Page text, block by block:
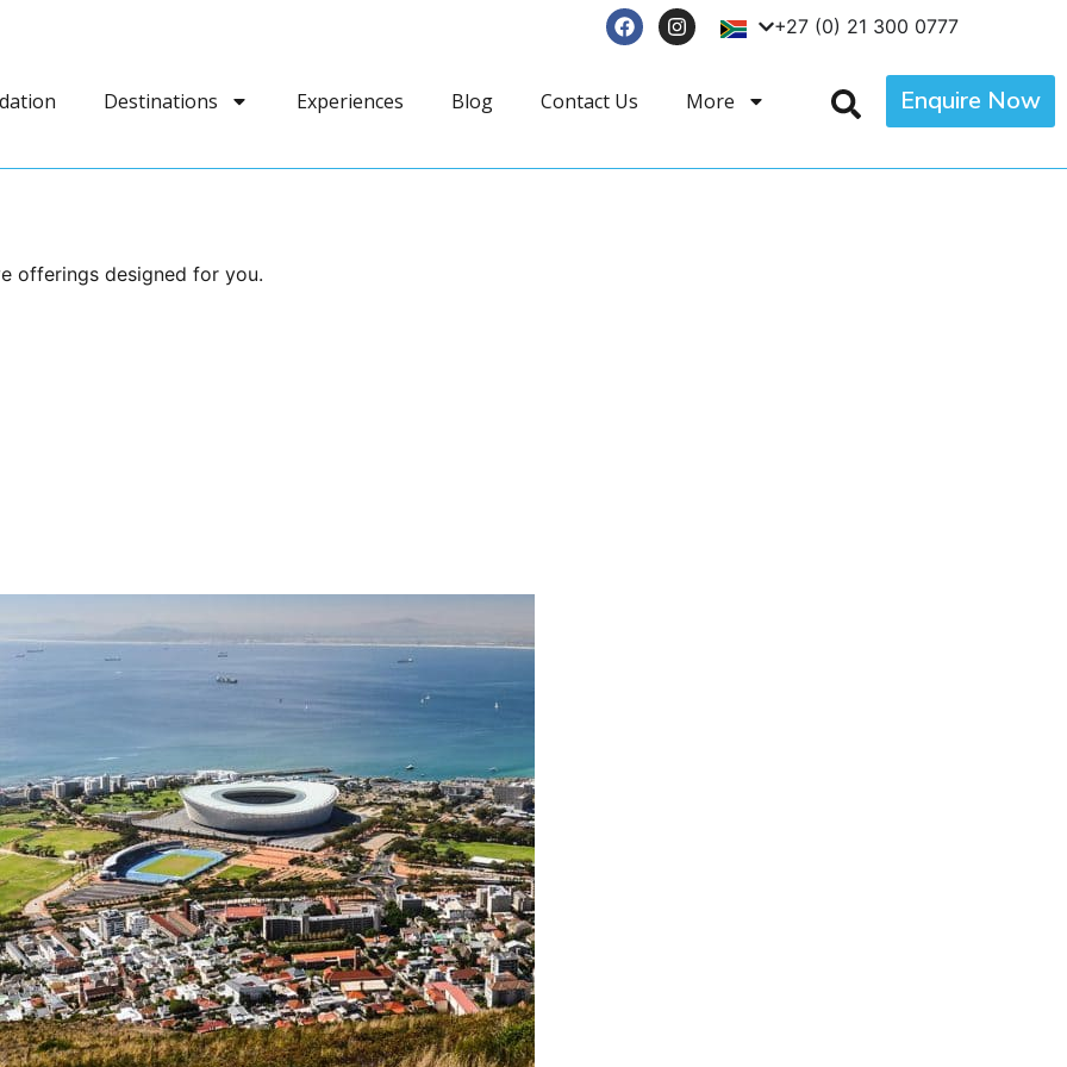
+27 (0) 21 300 0777
Destinations Experiences Blog Contact Us More Enquire Now
offerings designed for you.